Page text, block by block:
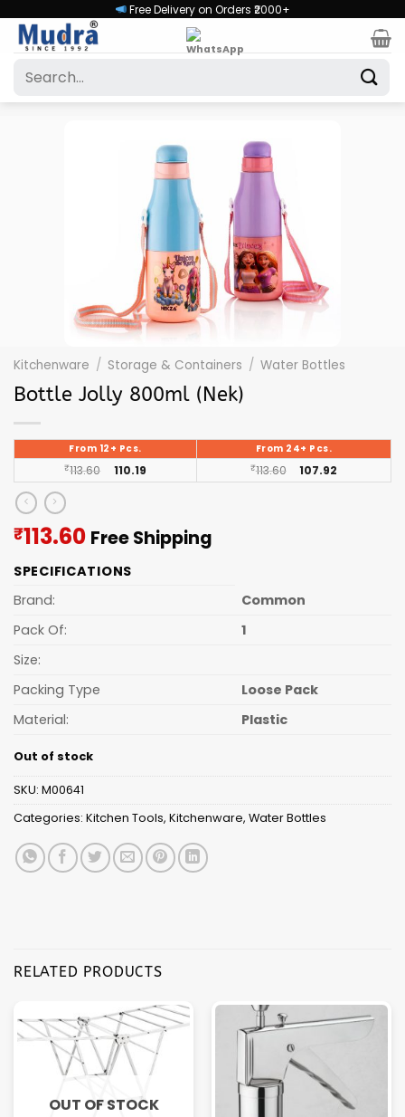
content
Free Delivery on Orders ₹2000+
Search
Kitchenware / Storage & Containers / Water Bottles
Bottle Jolly 800ml (Nek)
From 12+ Pcs. From 24+ Pcs.
₹113.60 110.19 ₹113.60 107.92
₹113.60Current
is:
Free Shipping
SPECIFICATIONS
Brand:
Common
Pack Of:
1
Size:
Packing Type
Loose Pack
Material:
Plastic
Out of stock
SKU: M00641
Categories: Kitchen Tools, Kitchenware, Water Bottles
RELATED PRODUCTS
OUT OF STOCK